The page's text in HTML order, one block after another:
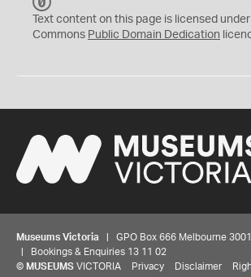
C
0
Text content on this page is licensed
Commons Public Domain Dedication
Museums Victoria | GPO Box 666 Melbourne
| Bookings & Enquiries 13 11 02
© MUSEUMS VICTORIA Privacy Disclaimer